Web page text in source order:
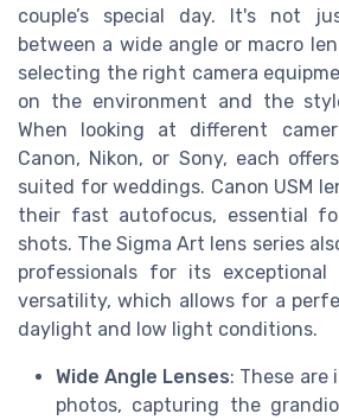
couple’s special day. It's not
between a wide angle or macro
selecting the right camera
on the environment and the
When looking at different
Canon, Nikon, or Sony, each
suited for weddings. Canon USM
their fast autofocus, essential
shots. The Sigma Art lens series
professionals for its exceptional
versatility, which allows for a
daylight and low light conditions.
Wide Angle Lenses: These are
photos, capturing the